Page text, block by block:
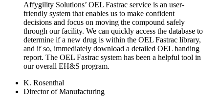
Affygility Solutions’ OEL Fastrac service is an user-
friendly system that enables us to make confident
decisions and focus on moving the compound safely
through our facility. We can quickly access the database to
determine if a new drug is within the OEL Fastrac library,
and if so, immediately download a detailed OEL banding
report. The OEL Fastrac system has been a helpful tool in
our overall EH&S program.
K. Rosenthal
Director of Manufacturing